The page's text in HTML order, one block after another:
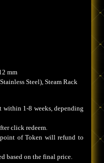
mm
Steel), Steam Rack
1-8 weeks, depending
click redeem.
of Token will refund to
based on the final price.